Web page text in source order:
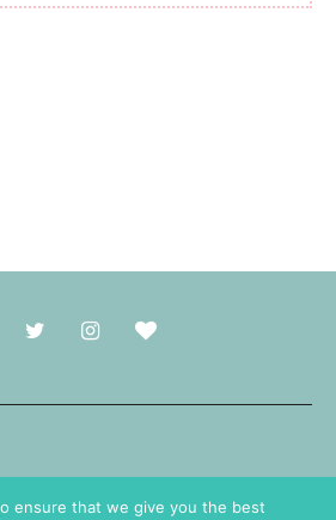
ensure that we give you the best